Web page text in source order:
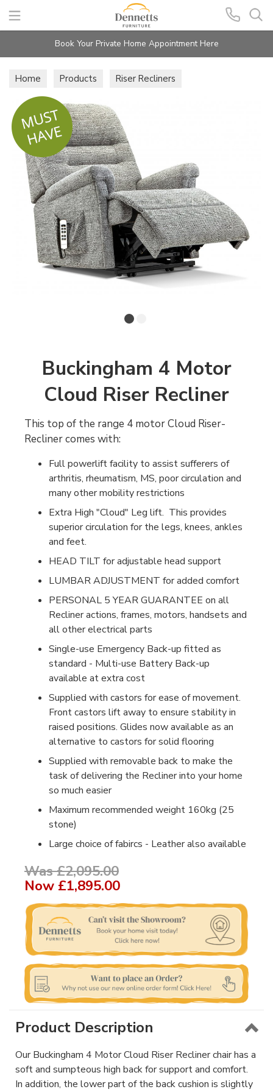
Search
Book Your Private Home Appointment Here
Home Products
Riser Recliners
4 Motor Riser Recliners
Buckingham 4 Motor
Cloud Riser Recliner
This top of the range 4 motor Cloud Riser-
Recliner comes with:
Full powerlift facility to assist sufferers of
arthritis, rheumatism, MS, poor circulation and
many other mobility restrictions
Extra High "Cloud" Leg lift. This provides
superior circulation for the legs, knees, ankles
and feet.
HEAD TILT for adjustable head support
LUMBAR ADJUSTMENT for added comfort
PERSONAL 5 YEAR GUARANTEE on all
Recliner actions, frames, motors, handsets and
all other electrical parts
Single-use Emergency Back-up fitted as
standard - Multi-use Battery Back-up
available at extra cost
Supplied with castors for ease of movement.
Front castors lift away to ensure stability in
raised positions. Glides now available as an
alternative to castors for solid flooring
Supplied with removable back to make the
task of delivering the Recliner into your home
so much easier
Maximum recommended weight 160kg (25
stone)
Large choice of fabircs - Leather also available
Was £2,095.00
Now £1,895.00
Product Description
Our Buckingham 4 Motor Cloud Riser Recliner chair has a
soft and sumpteous high back for support and comfort.
In addition, the lower part of the back cushion is slightly